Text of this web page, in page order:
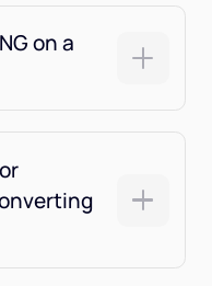
on a